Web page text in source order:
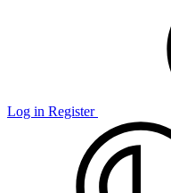
Log in Register